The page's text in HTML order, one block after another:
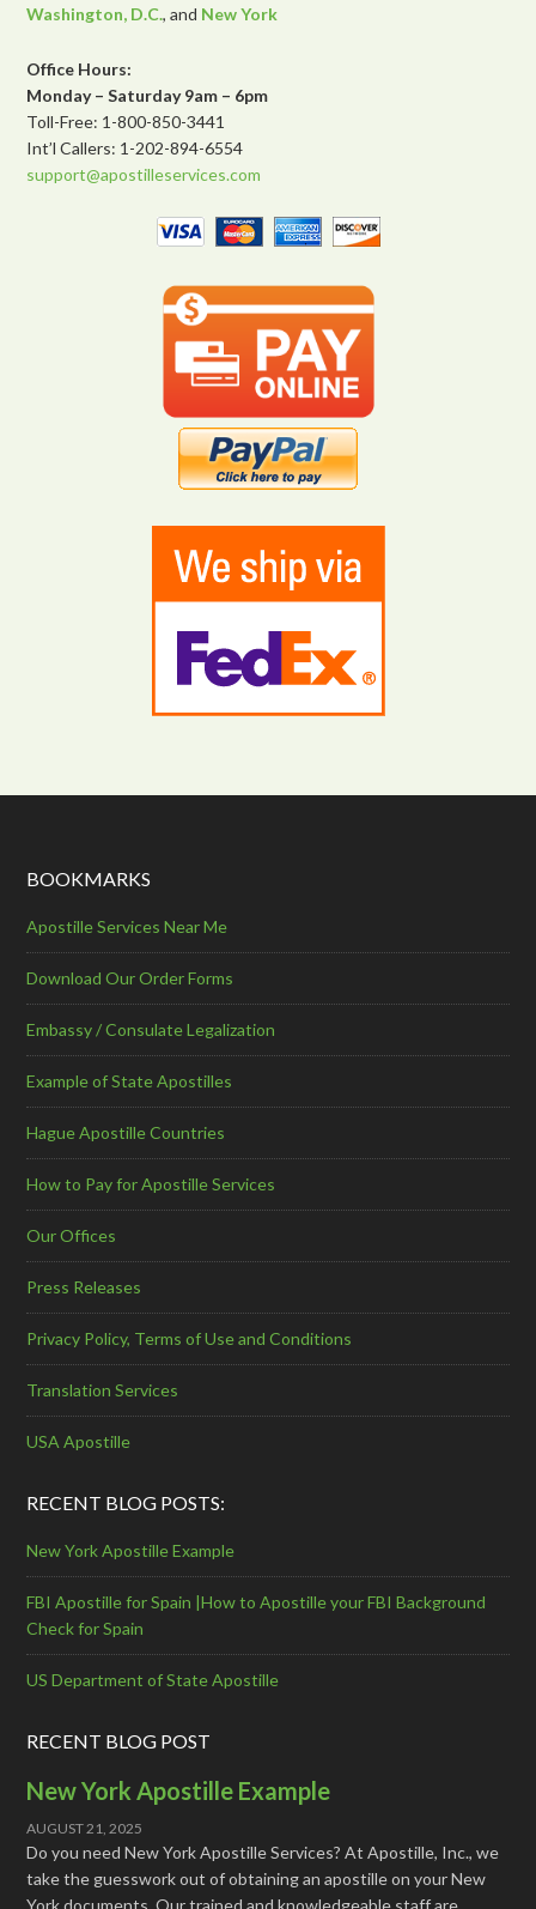
Washington, D.C., and New York
Office Hours:
Monday – Saturday 9am – 6pm
Toll-Free: 1-800-850-3441
Int’l Callers: 1-202-894-6554
support@apostilleservices.com
BOOKMARKS
Apostille Services Near Me
Download Our Order Forms
Embassy / Consulate Legalization
Example of State Apostilles
Hague Apostille Countries
How to Pay for Apostille Services
Our Offices
Press Releases
Privacy Policy, Terms of Use and Conditions
Translation Services
USA Apostille
RECENT BLOG POSTS:
New York Apostille Example
FBI Apostille for Spain |How to Apostille your FBI Background
Check for Spain
US Department of State Apostille
RECENT BLOG POST
New York Apostille Example
AUGUST 21, 2025
Do you need New York Apostille Services? At Apostille, Inc., we
take the guesswork out of obtaining an apostille on your New
York documents. Our trained and knowledgeable staff are